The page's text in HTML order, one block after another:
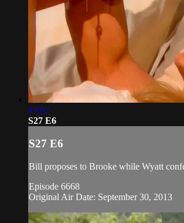
19:02
S27 E6
S27 E6
Bill proposes to Brooke while Wyatt
Episode 6668
Original Air Date: September 30, 2013